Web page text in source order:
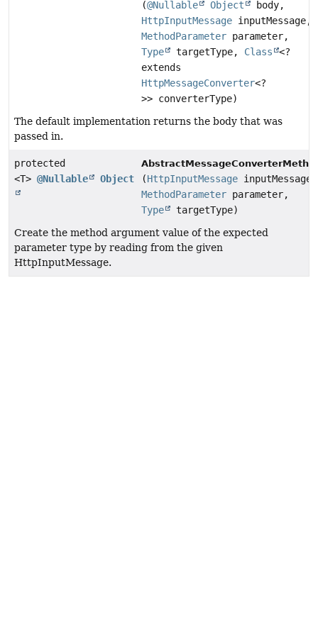
(@Nullable Object
body,
HttpInputMessage inputMessage,
MethodParameter parameter,
Type
targetType, Class
<?
extends
HttpMessageConverter<?
>> converterType)
The default implementation returns the body that was
passed in.
protected
<T> @Nullable Object (HttpInputMessage inputMessage,
MethodParameter parameter,
Type
targetType)
Create the method argument value of the expected
parameter type by reading from the given
HttpInputMessage.